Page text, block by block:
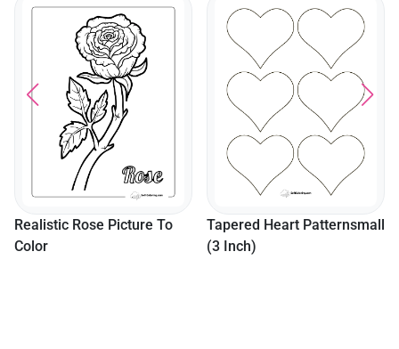
Realistic Rose Picture To
Color
Tapered Heart Patternsmall
(3 Inch)